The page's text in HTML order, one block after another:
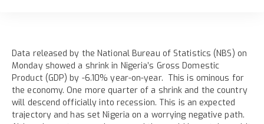
Data released by the National Bureau of Statistics (NBS) on
Monday showed a shrink in Nigeria’s Gross Domestic
Product (GDP) by -6.10% year-on-year. This is ominous for
the economy. One more quarter of a shrink and the country
will descend officially into recession. This is an expected
trajectory and has set Nigeria on a worrying negative path.